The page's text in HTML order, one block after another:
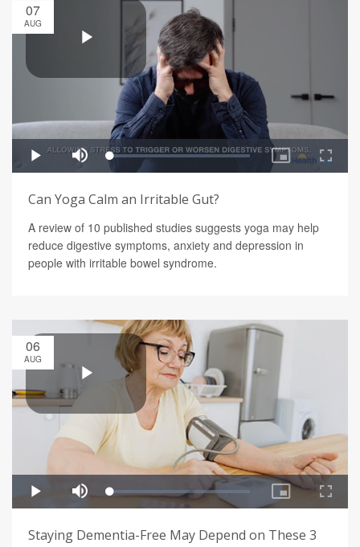
07
AUG
Can Yoga Calm an Irritable Gut?
A review of 10 published studies suggests yoga may help
reduce digestive symptoms, anxiety and depression in
people with irritable bowel syndrome.
06
AUG
Staying Dementia-Free May Depend on These 3